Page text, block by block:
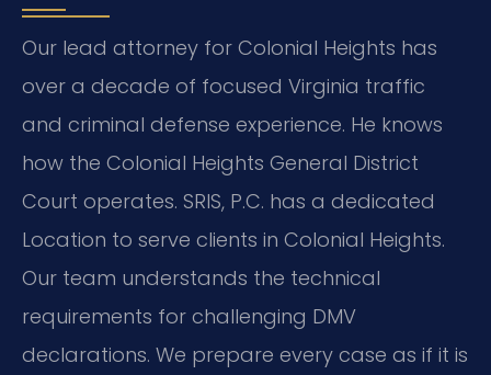
Our lead attorney for Colonial Heights has
over a decade of focused Virginia traffic
and criminal defense experience. He knows
how the Colonial Heights General District
Court operates. SRIS, P.C. has a dedicated
Location to serve clients in Colonial Heights.
Our team understands the technical
requirements for challenging DMV
declarations. We prepare every case as if it is